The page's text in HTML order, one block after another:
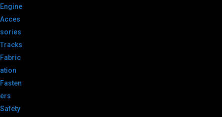
Engine
Acces
sories
Tracks
Fabric
ation
Fasten
ers
Safety